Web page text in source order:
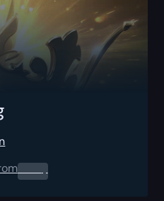
0.00$